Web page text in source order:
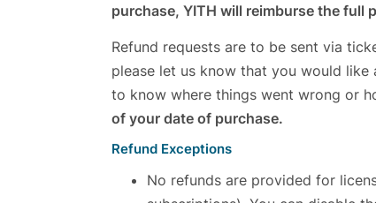
purchase, YITH will reimburse the full
Refund requests are to be sent via
please let us know that you would
to know where things went wrong or
of your date of purchase.
Refund Exceptions
No refunds are provided for